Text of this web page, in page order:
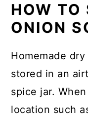
HOW TO
ONION
Homemade
stored in an
spice jar.
location such